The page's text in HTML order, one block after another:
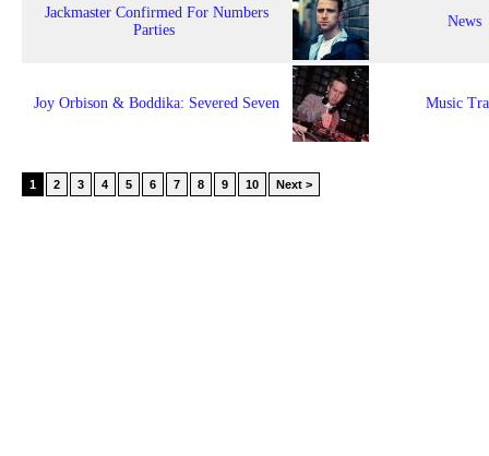
Jackmaster Confirmed For Numbers
Parties
News
Joy Orbison & Boddika: Severed Seven Music
1 2 3 4 5 6 7 8 9 10 Next >